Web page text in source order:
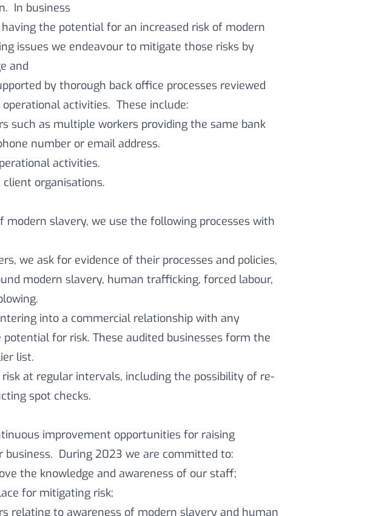
In business
the potential for an increased risk of modern
issues we endeavour to mitigate those risks by
and
by thorough back office processes reviewed
activities. These include:
such as multiple workers providing the same bank
number or email address.
activities.
organisations.
modern slavery, we use the following processes with
we ask for evidence of their processes and policies,
modern slavery, human trafficking, forced labour,
into a commercial relationship with any
for risk. These audited businesses form the
list.
at regular intervals, including the possibility of re-
spot checks.
improvement opportunities for raising
business. During 2023 we are committed to:
the knowledge and awareness of our staff;
for mitigating risk;
relating to awareness of modern slavery and human